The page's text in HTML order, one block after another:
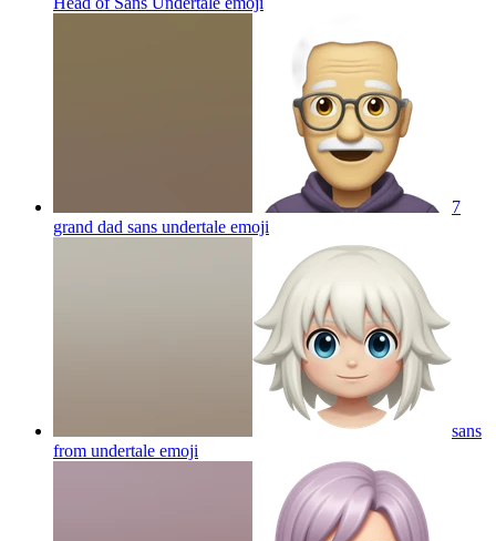
7
grand dad sans undertale emoji
sans
from undertale emoji